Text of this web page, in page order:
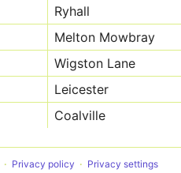
Ryhall
Melton Mowbray
Wigston Lane
Leicester
Coalville
Privacy policy Privacy settings